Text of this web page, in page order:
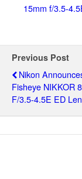
15mm f/3.5-
Previous Post
Nikon
Fisheye NIKKOR
F/3.5-4.5E ED